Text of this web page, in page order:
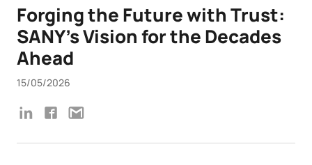
Forging the Future with Trust:
SANY’s Vision for the Decades
Ahead
15/05/2026